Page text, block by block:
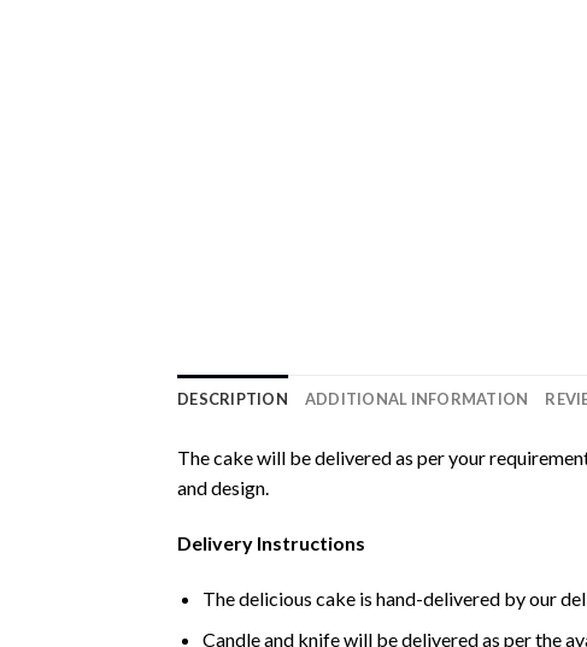
DESCRIPTION ADDITIONAL INFORMATION
The cake will be delivered as per your
and design.
Delivery Instructions
The delicious cake is hand-delivered by our
Candle and knife will be delivered as per the